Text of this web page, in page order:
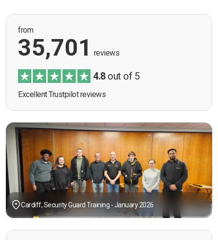
from
35,701 reviews
4.8out of 5
Excellent Trustpilot reviews
Cardiff, Security Guard Training - January 2026